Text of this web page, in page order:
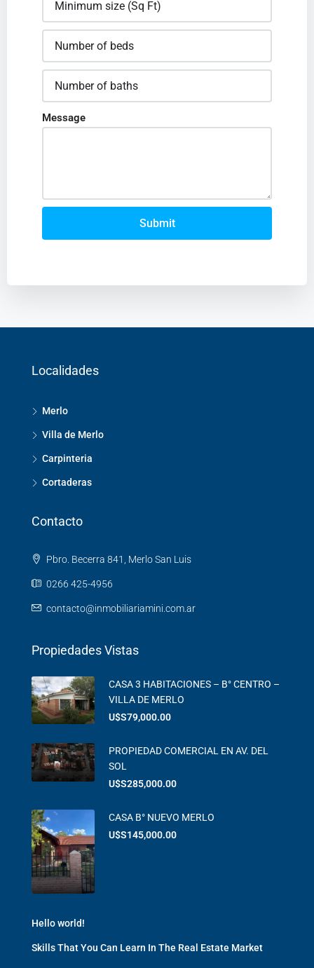
Message
Submit
Localidades
Merlo
Villa de Merlo
Carpinteria
Cortaderas
Contacto
Pbro. Becerra 841, Merlo San Luis
0266 425-4956
contacto@inmobiliariamini.com.ar
Propiedades Vistas
CASA 3 HABITACIONES – B° CENTRO –
VILLA DE MERLO
U$S79,000.00
PROPIEDAD COMERCIAL EN AV. DEL
SOL
U$S285,000.00
CASA B° NUEVO MERLO
U$S145,000.00
Hello world!
Skills That You Can Learn In The Real Estate Market